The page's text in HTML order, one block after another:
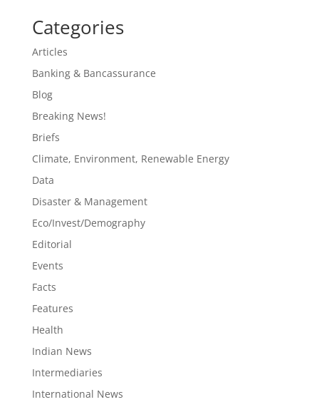
Categories
Articles
Banking & Bancassurance
Blog
Breaking News!
Briefs
Climate, Environment, Renewable Energy
Data
Disaster & Management
Eco/Invest/Demography
Editorial
Events
Facts
Features
Health
Indian News
Intermediaries
International News